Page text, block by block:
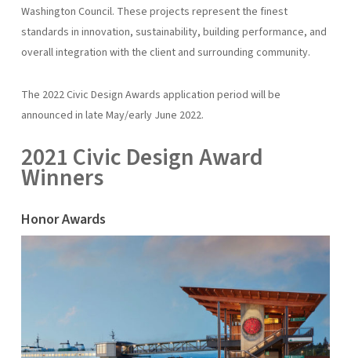
Washington Council. These projects represent the finest
standards in innovation, sustainability, building performance, and
overall integration with the client and surrounding community.
The 2022 Civic Design Awards application period will be
announced in late May/early June 2022.
2021 Civic Design Award
Winners
Honor Awards